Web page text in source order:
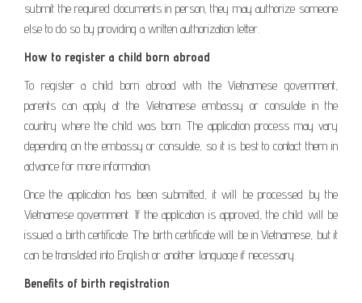
submit the required documents in person, they may authorize someone
else to do so by providing a written authorization letter.
How to register a child born abroad
To register a child born abroad with the Vietnamese government,
parents can apply at the Vietnamese embassy or consulate in the
country where the child was born. The application process may vary
depending on the embassy or consulate, so it is best to contact them in
advance for more information.
Once the application has been submitted, it will be processed by the
Vietnamese government. If the application is approved, the child will be
issued a birth certificate. The birth certificate will be in Vietnamese, but it
can be translated into English or another language if necessary.
Benefits of birth registration